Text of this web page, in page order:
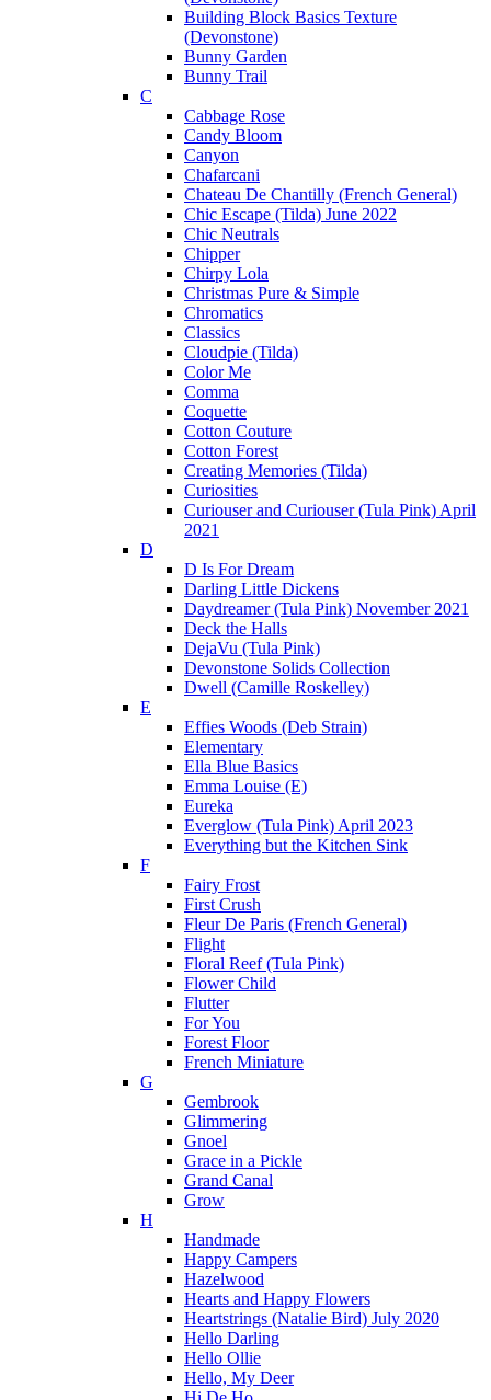
Building Block Basics Texture
(Devonstone)
Bunny Garden
Bunny Trail
C
Cabbage Rose
Candy Bloom
Canyon
Chafarcani
Chateau De Chantilly (French General)
Chic Escape (Tilda) June 2022
Chic Neutrals
Chipper
Chirpy Lola
Christmas Pure & Simple
Chromatics
Classics
Cloudpie (Tilda)
Color Me
Comma
Coquette
Cotton Couture
Cotton Forest
Creating Memories (Tilda)
Curiosities
Curiouser and Curiouser (Tula Pink) April
2021
D
D Is For Dream
Darling Little Dickens
Daydreamer (Tula Pink) November 2021
Deck the Halls
DejaVu (Tula Pink)
Devonstone Solids Collection
Dwell (Camille Roskelley)
E
Effies Woods (Deb Strain)
Elementary
Ella Blue Basics
Emma Louise (E)
Eureka
Everglow (Tula Pink) April 2023
Everything but the Kitchen Sink
F
Fairy Frost
First Crush
Fleur De Paris (French General)
Flight
Floral Reef (Tula Pink)
Flower Child
Flutter
For You
Forest Floor
French Miniature
G
Gembrook
Glimmering
Gnoel
Grace in a Pickle
Grand Canal
Grow
H
Handmade
Happy Campers
Hazelwood
Hearts and Happy Flowers
Heartstrings (Natalie Bird) July 2020
Hello Darling
Hello Ollie
Hello, My Deer